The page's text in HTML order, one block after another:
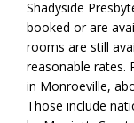
Shadyside
booked or are
rooms are still
reasonable rates.
in Monroeville,
Those include